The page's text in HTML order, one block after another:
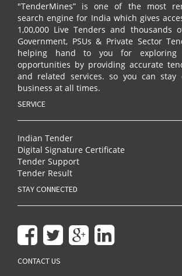
"TenderMines” is one of the most
search engine for India which gives
1,00,000 Live Tenders and thousands
Government, PSUs & Private Sector
helping hand to you for exploring
opportunities by providing accurate
and related services. so you can
business at all times.
SERVICE
Indian Tender
Digital Signature Certificate
Tender Support
Tender Result
STAY CONNECTED
CONTACT US